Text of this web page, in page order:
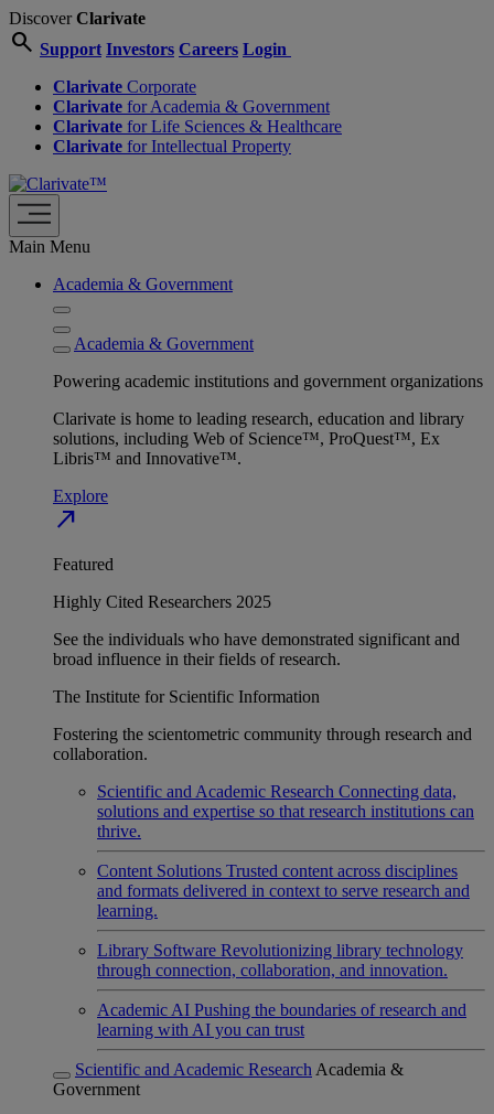
DiscoverClarivate
search Support Investors Careers Login
Clarivate Corporate
Clarivate for Academia & Government
Clarivate for Life Sciences & Healthcare
Clarivate for Intellectual Property
Main Menu
Academia & Government
Academia & Government
Powering academic institutions and government organizations
Clarivate is home to leading research, education and library
solutions, including Web of Science™, ProQuest™, Ex
Libris™ and Innovative™.
Explore
north_east
Featured
Highly Cited Researchers 2025
See the individuals who have demonstrated significant and
broad influence in their fields of research.
The Institute for Scientific Information
Fostering the scientometric community through research and
collaboration.
Scientific and Academic Research Connecting data,
solutions and expertise so that research institutions can
thrive.
Content Solutions Trusted content across disciplines
and formats delivered in context to serve research and
learning.
Library Software Revolutionizing library technology
through connection, collaboration, and innovation.
Academic AI Pushing the boundaries of research and
learning with AI you can trust
Scientific and Academic Research Academia &
Government